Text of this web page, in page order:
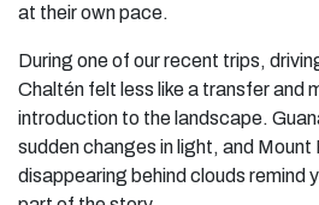
at their own pace.
During one of our recent trips,
Chaltén felt less like a transfer and
introduction to the landscape.
sudden changes in light, and
disappearing behind clouds remind